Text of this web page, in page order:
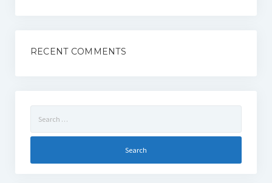
RECENT COMMENTS
for: